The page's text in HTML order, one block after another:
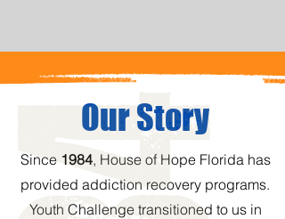
Our Story
Since 1984, House of Hope Florida has
provided addiction recovery programs.
Youth Challenge transitioned to us in